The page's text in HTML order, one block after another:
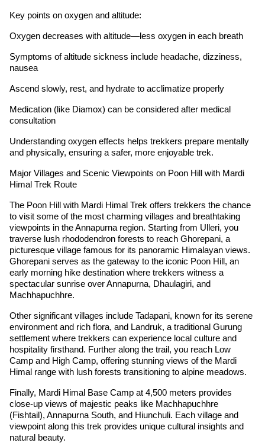
Key points on oxygen and altitude:
Oxygen decreases with altitude—less oxygen in each breath
Symptoms of altitude sickness include headache, dizziness,
nausea
Ascend slowly, rest, and hydrate to acclimatize properly
Medication (like Diamox) can be considered after medical
consultation
Understanding oxygen effects helps trekkers prepare mentally
and physically, ensuring a safer, more enjoyable trek.
Major Villages and Scenic Viewpoints on Poon Hill with Mardi
Himal Trek Route
The Poon Hill with Mardi Himal Trek offers trekkers the chance
to visit some of the most charming villages and breathtaking
viewpoints in the Annapurna region. Starting from Ulleri, you
traverse lush rhododendron forests to reach Ghorepani, a
picturesque village famous for its panoramic Himalayan views.
Ghorepani serves as the gateway to the iconic Poon Hill, an
early morning hike destination where trekkers witness a
spectacular sunrise over Annapurna, Dhaulagiri, and
Machhapuchhre.
Other significant villages include Tadapani, known for its serene
environment and rich flora, and Landruk, a traditional Gurung
settlement where trekkers can experience local culture and
hospitality firsthand. Further along the trail, you reach Low
Camp and High Camp, offering stunning views of the Mardi
Himal range with lush forests transitioning to alpine meadows.
Finally, Mardi Himal Base Camp at 4,500 meters provides
close-up views of majestic peaks like Machhapuchhre
(Fishtail), Annapurna South, and Hiunchuli. Each village and
viewpoint along this trek provides unique cultural insights and
natural beauty.